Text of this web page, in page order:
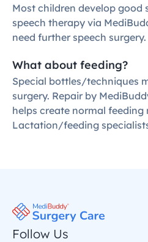
Most children develop good
speech therapy via
need further speech surgery.
What about feeding?
Special bottles/techniques
surgery. Repair by
helps create normal feeding
Lactation/feeding
Follow Us